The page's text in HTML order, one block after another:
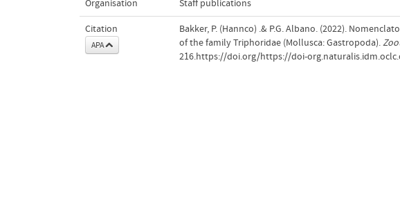
Organisation Staff publications
Citation
APA
Bakker, P. (Hannco) .& P.G. Albano. (2022).
of the family Triphoridae (Mollusca: Gastropoda).
216.https://doi.org/https://doi-